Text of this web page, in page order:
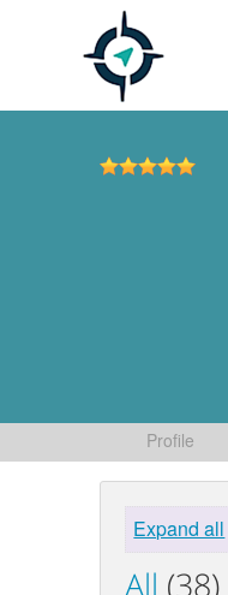
Profile
Expand all
All (38)